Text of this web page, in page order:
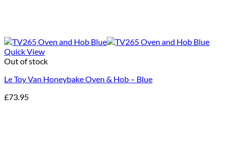
Quick View
Out of stock
Le Toy Van Honeybake Oven & Hob – Blue
£73.95